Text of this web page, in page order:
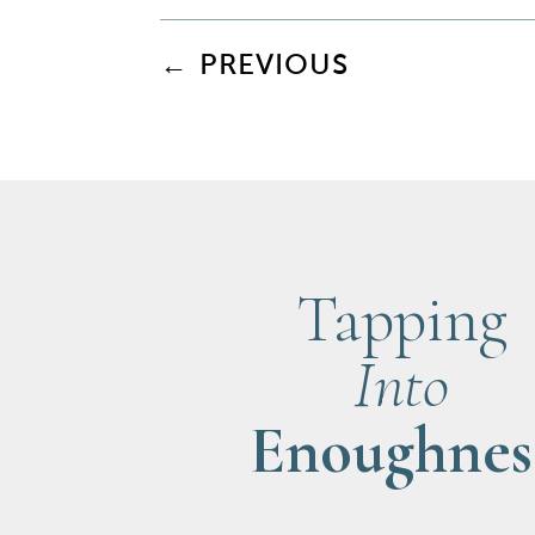
← PREVIOUS
Tapping
Into